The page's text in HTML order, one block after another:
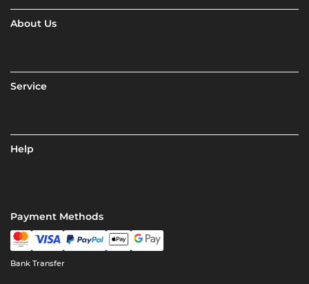
About Us
Service
Help
Payment Methods
Bank Transfer